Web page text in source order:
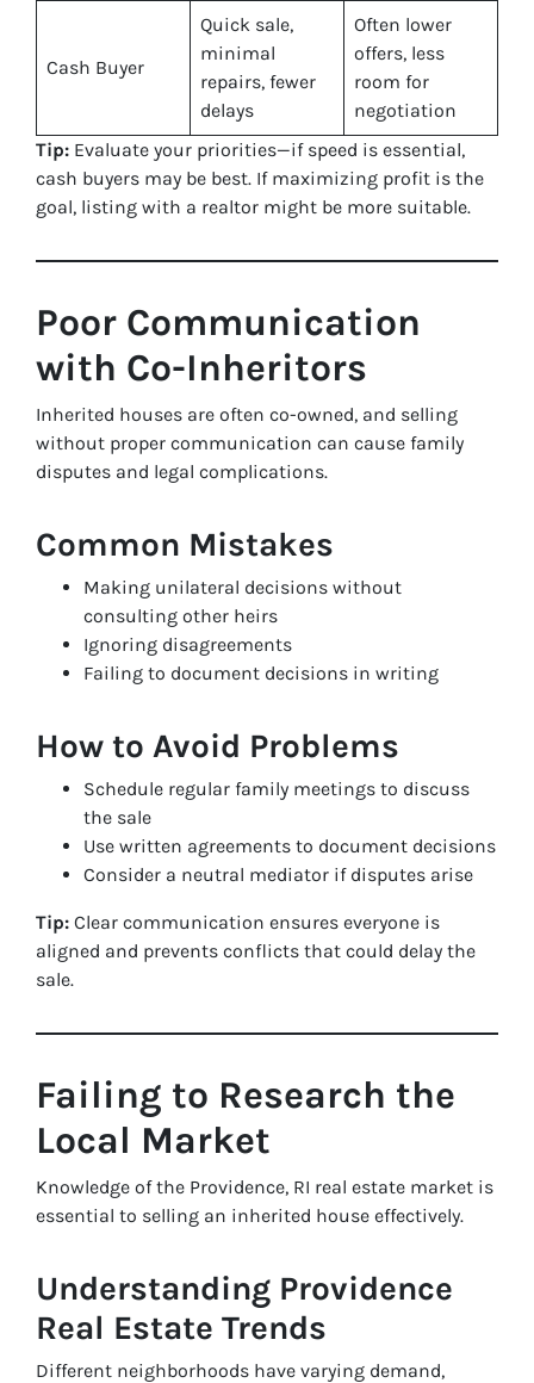
Cash Buyer
Quick sale,
minimal
repairs, fewer
delays
Often lower
offers, less
room for
negotiation
Tip: Evaluate your priorities—if speed is essential,
cash buyers may be best. If maximizing profit is the
goal, listing with a realtor might be more suitable.
Poor Communication
with Co-Inheritors
Inherited houses are often co-owned, and selling
without proper communication can cause family
disputes and legal complications.
Common Mistakes
Making unilateral decisions without
consulting other heirs
Ignoring disagreements
Failing to document decisions in writing
How to Avoid Problems
Schedule regular family meetings to discuss
the sale
Use written agreements to document decisions
Consider a neutral mediator if disputes arise
Tip: Clear communication ensures everyone is
aligned and prevents conflicts that could delay the
sale.
Failing to Research the
Local Market
Knowledge of the Providence, RI real estate market is
essential to selling an inherited house effectively.
Understanding Providence
Real Estate Trends
Different neighborhoods have varying demand,